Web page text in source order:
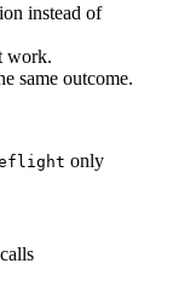
instead of
work.
same outcome.
only